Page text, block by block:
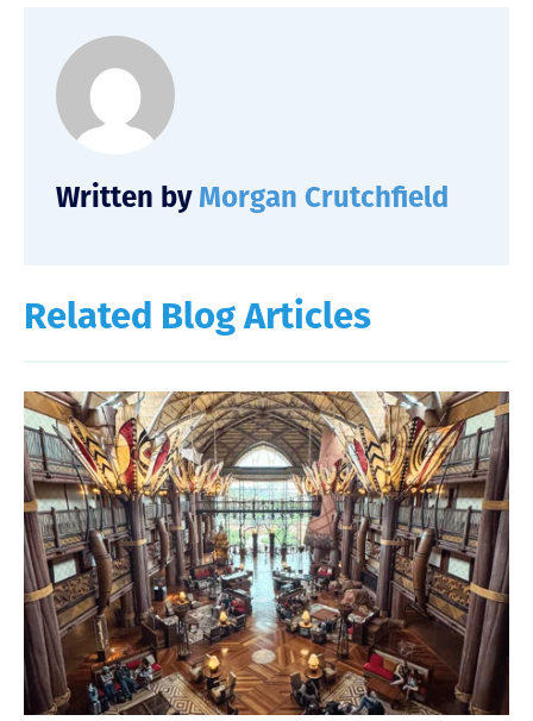
Written by Morgan Crutchfield
Related Blog Articles